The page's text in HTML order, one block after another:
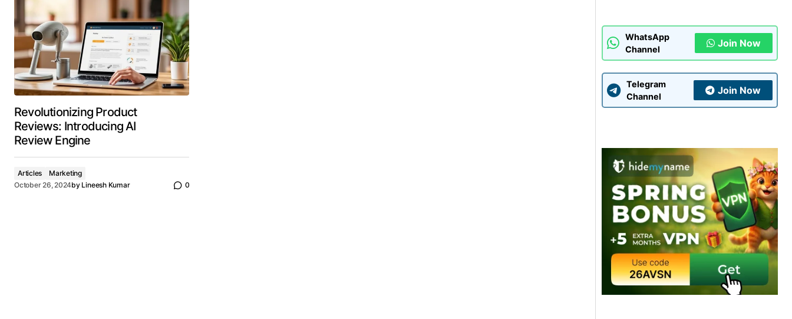
Revolutionizing Product
Reviews: Introducing AI
Review Engine
Articles
Marketing
October 26, 2024by Lineesh Kumar 0
WhatsApp
Channel
Join Now
Telegram
Channel
Join Now